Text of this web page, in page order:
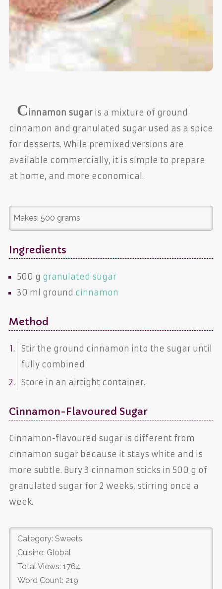
Cinnamon sugaris a mixture of ground
cinnamon and granulated sugar used as a spice
for desserts. While premixed versions are
available commercially, it is simple to prepare
at home, and more economical.
Makes: 500 grams
Ingredients
500 g granulated sugar
30 ml ground cinnamon
Method
Stir the ground cinnamon into the sugar until
fully combined
Store in an airtight container.
Cinnamon-Flavoured Sugar
Cinnamon-flavoured sugar is different from
cinnamon sugar because it stays white and is
more subtle. Bury 3 cinnamon sticks in 500 g of
granulated sugar for 2 weeks, stirring once a
week.
Category: Sweets
Cuisine: Global
Total Views: 1764
Word Count: 219